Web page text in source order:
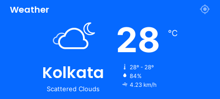
Weather
Kolkata
Scattered Clouds
28 ℃
28º - 28º
84%
4.23 km/h